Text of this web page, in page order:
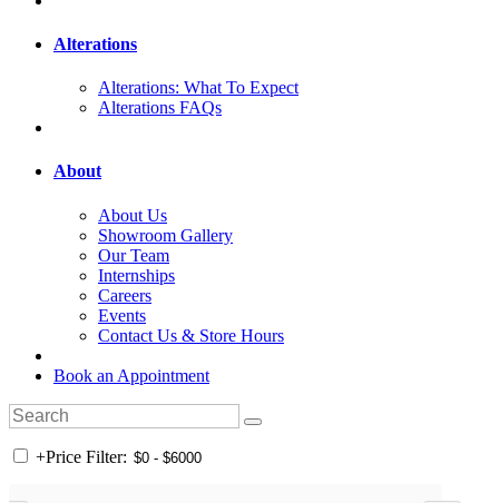
Alterations
Alterations: What To Expect
Alterations FAQs
About
About Us
Showroom Gallery
Our Team
Internships
Careers
Events
Contact Us & Store Hours
Book an Appointment
+Price Filter: